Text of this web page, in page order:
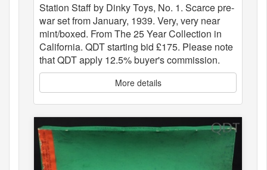
Station Staff by Dinky Toys, No. 1. Scarce pre-
war set from January, 1939. Very, very near
mint/boxed. From The 25 Year Collection in
California. QDT starting bid £175. Please note
that QDT apply 12.5% buyer's commission.
More details